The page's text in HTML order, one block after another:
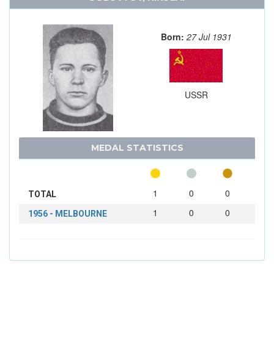
Born: 27 Jul 1931
USSR
MEDAL STATISTICS
TOTAL 1 0 0
1956 - MELBOURNE 1 0 0